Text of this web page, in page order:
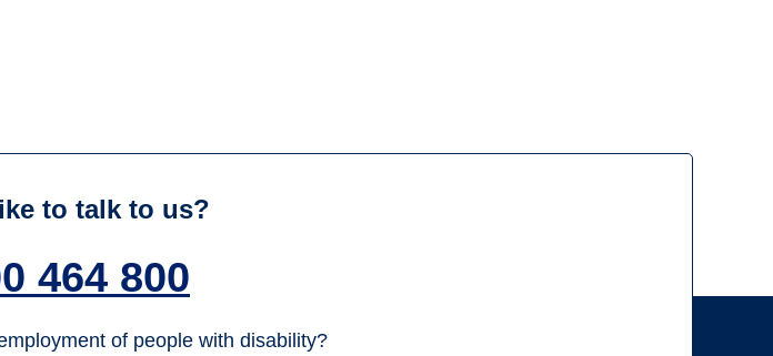
to talk to us?
464 800
of people with disability?